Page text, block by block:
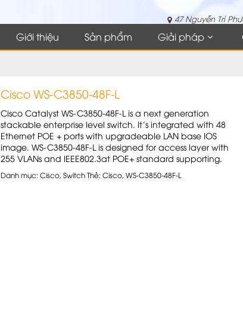
47 Nguyễn Tri
Giới thiệu Sản phẩm Giải pháp
Cisco WS-C3850-48F-L
Cisco Catalyst WS-C3850-48F-L is a next generation
stackable enterprise level switch. It’s integrated with 48
Ethernet POE + ports with upgradeable LAN base IOS
image. WS-C3850-48F-L is designed for access layer with
255 VLANs and IEEE802.3at POE+ standard supporting.
Danh mục:Cisco, SwitchThẻ:Cisco, WS-C3850-48F-L